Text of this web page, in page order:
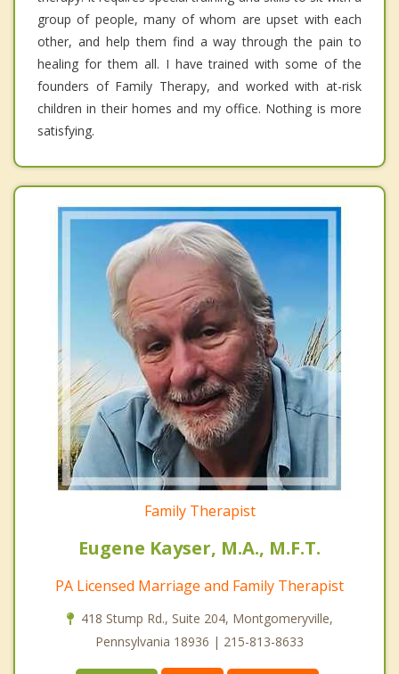
group of people, many of whom are upset with each
other, and help them find a way through the pain to
healing for them all. I have trained with some of the
founders of Family Therapy, and worked with at-risk
children in their homes and my office. Nothing is more
satisfying.
Family Therapist
Eugene Kayser, M.A., M.F.T.
PA Licensed Marriage and Family Therapist
418 Stump Rd., Suite 204, Montgomeryville,
Pennsylvania 18936 | 215-813-8633